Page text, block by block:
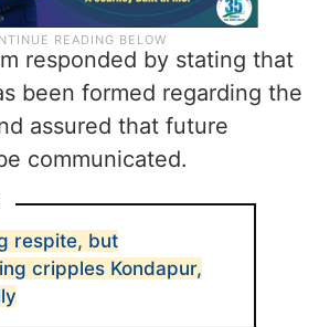
responded by stating that
been formed regarding the
assured that future